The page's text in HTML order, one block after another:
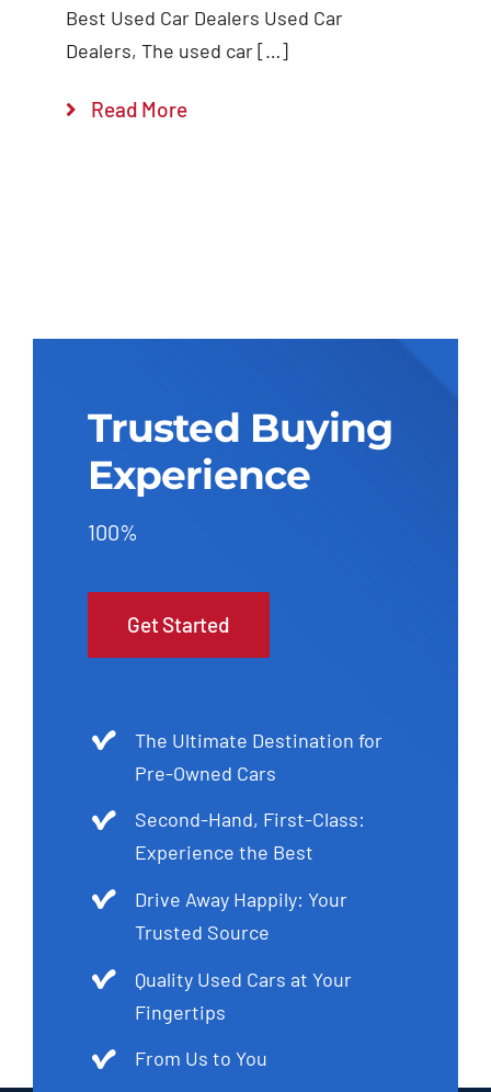
Best Used Car Dealers Used Car
Dealers, The used car […]
Read More
Trusted Buying
Experience
100%
Get Started
The Ultimate Destination for
Pre-Owned Cars
Second-Hand, First-Class:
Experience the Best
Drive Away Happily: Your
Trusted Source
Quality Used Cars at Your
Fingertips
From Us to You